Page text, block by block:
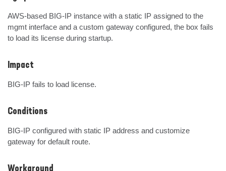
AWS-based BIG-IP instance with a static IP assigned to the
mgmt interface and a custom gateway configured, the box fails
to load its license during startup.
Impact
BIG-IP fails to load license.
Conditions
BIG-IP configured with static IP address and customize
gateway for default route.
Workaround